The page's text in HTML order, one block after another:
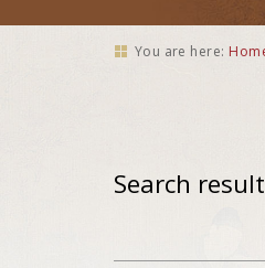
You are here:
Search